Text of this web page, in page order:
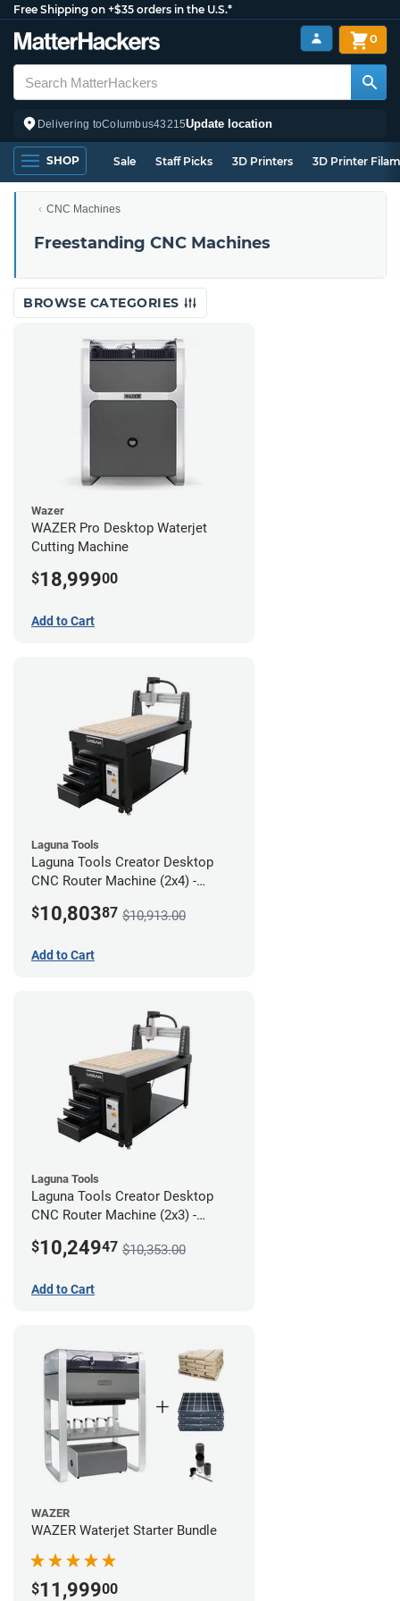
Free Shipping on +$35 orders in the U.S.*
Delivering toColumbus43215Update location
0
SHOP Sale Staff Picks 3D Printers 3D Printer
CNC Machines
Freestanding CNC Machines
BROWSE CATEGORIES
Wazer
WAZER Pro Desktop Waterjet
Cutting Machine
$18,99900
Add to Cart
Laguna Tools
Laguna Tools Creator Desktop
CNC Router Machine (2x4) -
$10,80387 $10,913.00
Add to Cart
Laguna Tools
Laguna Tools Creator Desktop
CNC Router Machine (2x3) -
$10,24947 $10,353.00
Add to Cart
WAZER
WAZER Waterjet Starter Bundle
$11,99900